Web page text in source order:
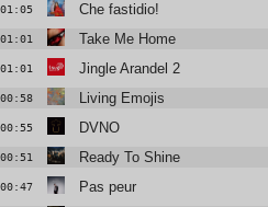
01:05 Che fastidio!
01:01 Take Me Home
01:01 Jingle Arandel 2
00:58 Living Emojis
00:55 DVNO
00:51 Ready To Shine
00:47 Pas peur